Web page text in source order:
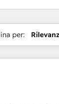
per: